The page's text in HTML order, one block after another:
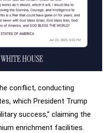
conflict, conducting
which President Trump
success,” claiming the
enrichment facilities.